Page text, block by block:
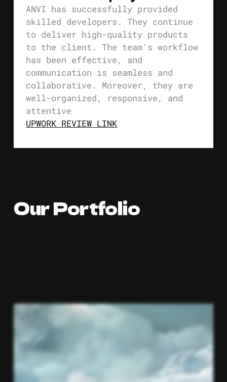
ANVI has successfully provided
skilled developers. They continue
to deliver high-quality products
to the client. The team's workflow
has been effective, and
communication is seamless and
collaborative. Moreover, they are
well-organized, responsive, and
attentive
UPWORK REVIEW LINK
Our Portfolio